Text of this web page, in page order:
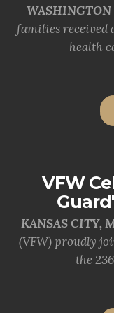
WASHINGTON
families received
health
VFW
KANSAS CITY,
(VFW) proudly
the